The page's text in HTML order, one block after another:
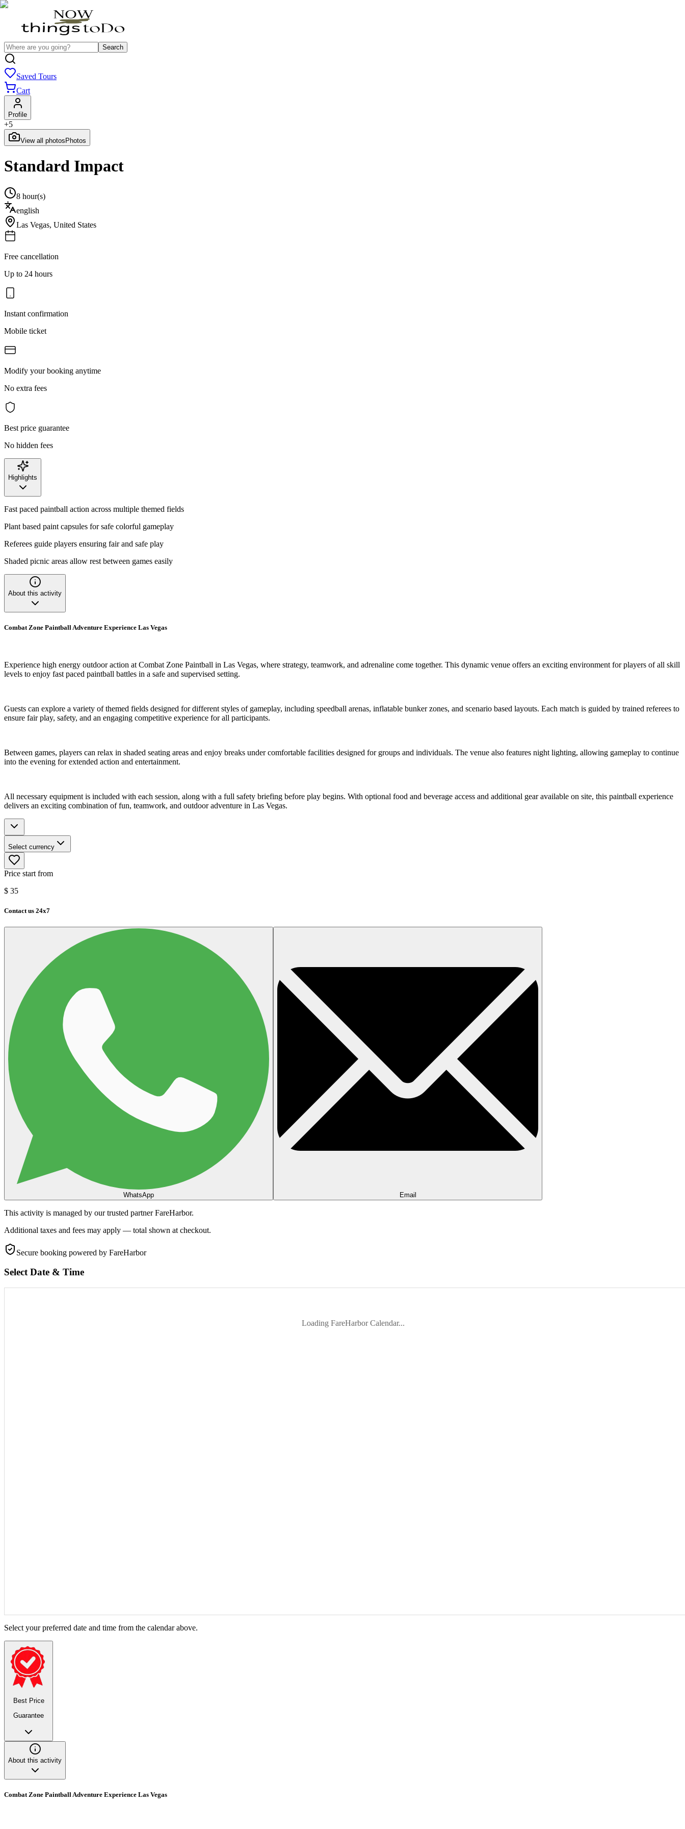
Search
Saved Tours
Cart
Profile
+5
View all photos Photos
Standard Impact
8 hour(s)
english
Las Vegas, United States
Free cancellation
Up to 24 hours
Instant confirmation
Mobile ticket
Modify your booking anytime
No extra fees
Best price guarantee
No hidden fees
Highlights
Fast paced paintball action across multiple themed fields
Plant based paint capsules for safe colorful gameplay
Referees guide players ensuring fair and safe play
Shaded picnic areas allow rest between games easily
About this activity
Combat Zone Paintball Adventure Experience Las Vegas
Experience high energy outdoor action at Combat Zone Paintball in Las Vegas, where strategy, teamwork, and adrenaline come together. This dynamic venue offers an exciting environment for players of all skill
levels to enjoy fast paced paintball battles in a safe and supervised setting.
Guests can explore a variety of themed fields designed for different styles of gameplay, including speedball arenas, inflatable bunker zones, and scenario based layouts. Each match is guided by trained referees to
ensure fair play, safety, and an engaging competitive experience for all participants.
Between games, players can relax in shaded seating areas and enjoy breaks under comfortable facilities designed for groups and individuals. The venue also features night lighting, allowing gameplay to continue
into the evening for extended action and entertainment.
All necessary equipment is included with each session, along with a full safety briefing before play begins. With optional food and beverage access and additional gear available on site, this paintball experience
delivers an exciting combination of fun, teamwork, and outdoor adventure in Las Vegas.
Select currency
Price start from
$ 35
Contact us 24x7
WhatsApp Email
This activity is managed by our trusted partner FareHarbor.
Additional taxes and fees may apply — total shown at checkout.
Secure booking powered by FareHarbor
Select Date & Time
Loading FareHarbor Calendar...
Select your preferred date and time from the calendar above.
Best Price
Guarantee
About this activity
Combat Zone Paintball Adventure Experience Las Vegas